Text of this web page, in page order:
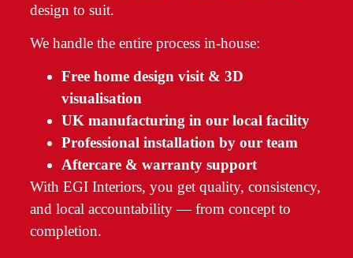
design to suit.
We handle the entire process in-house:
Free home design visit & 3D
visualisation
UK manufacturing in our local facility
Professional installation by our team
Aftercare & warranty support
With EGI Interiors, you get quality, consistency,
and local accountability — from concept to
completion.